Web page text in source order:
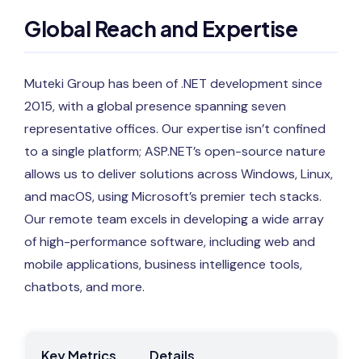
Global Reach and Expertise
Muteki Group has been of .NET development since
2015, with a global presence spanning seven
representative offices. Our expertise isn’t confined
to a single platform; ASP.NET’s open-source nature
allows us to deliver solutions across Windows, Linux,
and macOS, using Microsoft’s premier tech stacks.
Our remote team excels in developing a wide array
of high-performance software, including web and
mobile applications, business intelligence tools,
chatbots, and more.
Key Metrics Details